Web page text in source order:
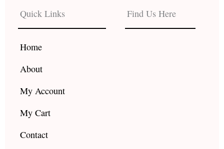
b
o
o
k
a
g
r e
Quick Links
Home
About
My Account
My Cart
Contact
Find Us Here